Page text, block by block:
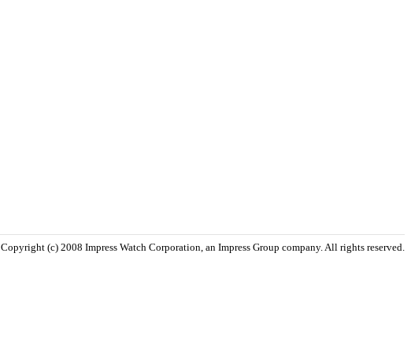
Copyright (c) 2008 Impress Watch Corporation, an Impress Group company. All rights reserved.